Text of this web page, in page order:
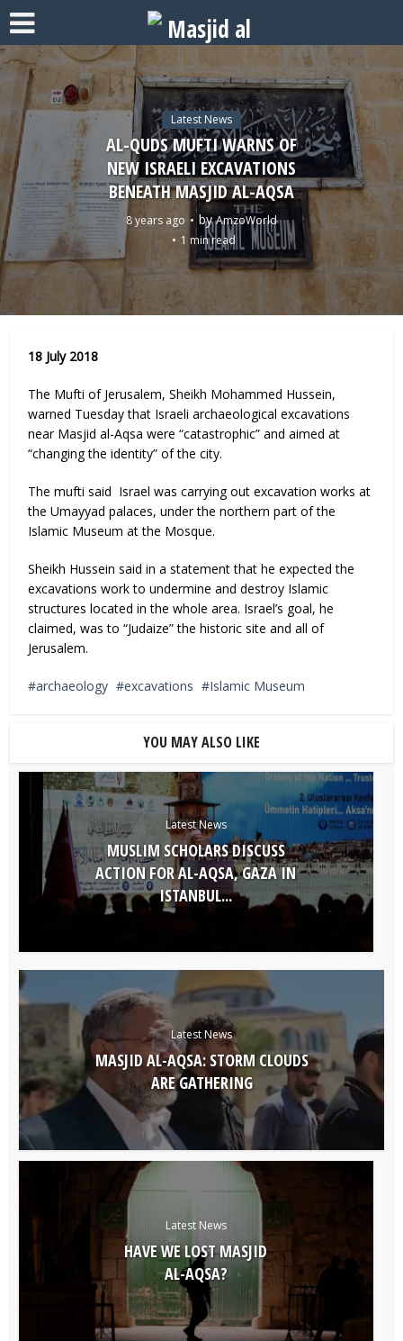
Latest News
AL-QUDS MUFTI WARNS OF
NEW ISRAELI EXCAVATIONS
BENEATH MASJID AL-AQSA
8 years ago byAmzoWorld
1 min read
18 July 2018
The Mufti of Jerusalem, Sheikh Mohammed Hussein,
warned Tuesday that Israeli archaeological excavations
near Masjid al-Aqsa were “catastrophic” and aimed at
“changing the identity” of the city.
The mufti said Israel was carrying out excavation works at
the Umayyad palaces, under the northern part of the
Islamic Museum at the Mosque.
Sheikh Hussein said in a statement that he expected the
excavations work to undermine and destroy Islamic
structures located in the whole area. Israel’s goal, he
claimed, was to “Judaize” the historic site and all of
Jerusalem.
archaeology excavations Islamic Museum
YOU MAY ALSO LIKE
Latest News
MUSLIM SCHOLARS DISCUSS
ACTION FOR AL-AQSA, GAZA IN
ISTANBUL...
Latest News
MASJID AL-AQSA: STORM CLOUDS
ARE GATHERING
Latest News
HAVE WE LOST MASJID
AL-AQSA?